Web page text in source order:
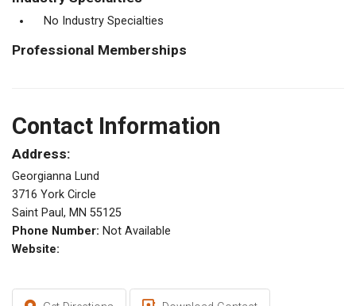
No Industry Specialties
Professional Memberships
Contact Information
Address:
Georgianna Lund
3716 York Circle
Saint Paul, MN 55125
Phone Number: Not Available
Website: